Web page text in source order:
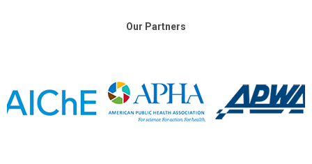
Our Partners